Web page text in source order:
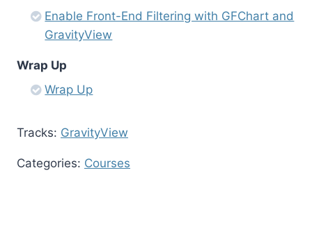
Enable Front-End Filtering with GFChart and
GravityView
Wrap Up
Wrap Up
Tracks: GravityView
Categories: Courses